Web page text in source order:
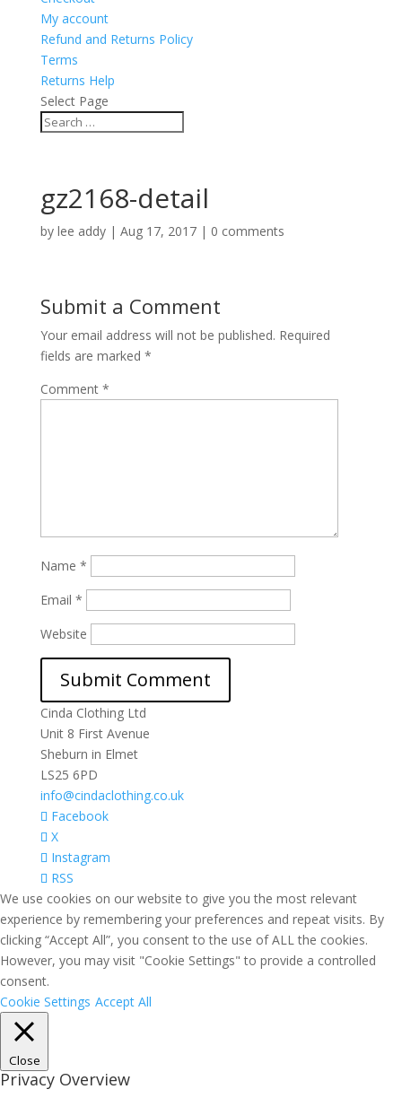
My account
Refund and Returns Policy
Terms
Returns Help
Select Page
gz2168-detail
by lee addy| Aug 17, 2017| 0 comments
Submit a Comment
Your email address will not be published. Required
fields are marked *
Comment *
Name *
Email *
Website
Cinda Clothing Ltd
Unit 8 First Avenue
Sheburn in Elmet
LS25 6PD
info@cindaclothing.co.uk
Facebook
X
Instagram
RSS
We use cookies on our website to give you the most relevant
experience by remembering your preferences and repeat visits. By
clicking “Accept All”, you consent to the use of ALL the cookies.
However, you may visit "Cookie Settings" to provide a controlled
consent.
Cookie Settings Accept All
Close
Privacy Overview